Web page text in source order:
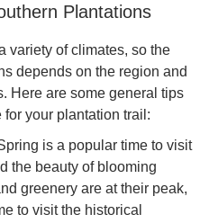
Plantations
variety of climates, so the
depends on the region and
Here are some general tips
your plantation trail:
is a popular time to visit
the beauty of blooming
greenery are at their peak,
to visit the historical